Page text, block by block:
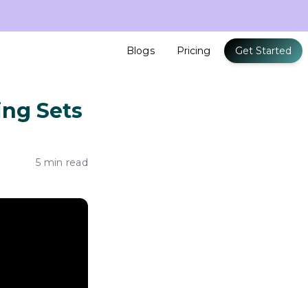
Blogs Pricing Get Started
Sets
5 min read